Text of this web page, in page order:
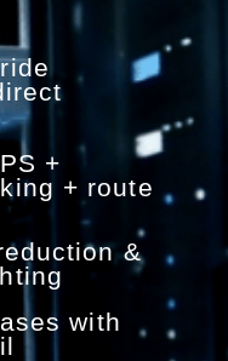
+
+ route
&
with